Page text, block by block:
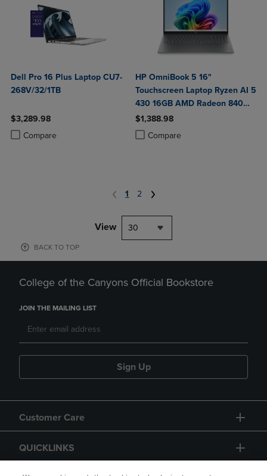
Dell Pro 16 Plus Laptop CU7-
268V/32/1TB
$3,289.98
Compare
Product added, Select 2 to 4 Products to Compare, Items added for
Product removed, Select 2 to 4 Products to Compare, Items added
HP OmniBook 5 16"
Touchscreen Laptop Ryzen AI 5
430 16GB AMD Radeon 840M
Graphics
$1,388.98
Compare
Product added, Select 2 to 4
Product removed, Select 2 to 4
1 2
View 30
BACK TO TOP
College of the Canyons Official Bookstore
JOIN THE MAILING LIST
Sign Up
Customer Care
QUICKLINKS